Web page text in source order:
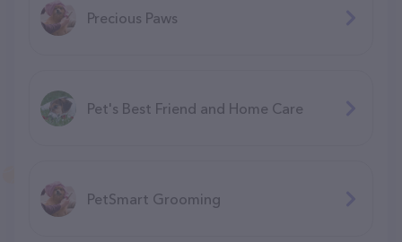
Precious Paws
Pet's Best Friend and Home Care
PetSmart Grooming